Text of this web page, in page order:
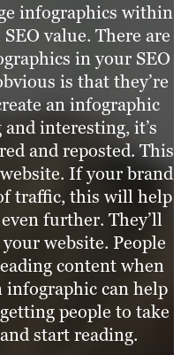
infographics within
value. There are
in your SEO
is that they’re
an infographic
interesting, it’s
and reposted. This
If your brand
traffic, this will help
further. They’ll
website. People
content when
infographic can help
people to take
start reading.